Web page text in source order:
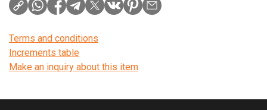
Terms and conditions
Increments table
Make an inquiry about this item